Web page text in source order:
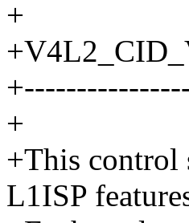
+
+
+This control
L1ISP